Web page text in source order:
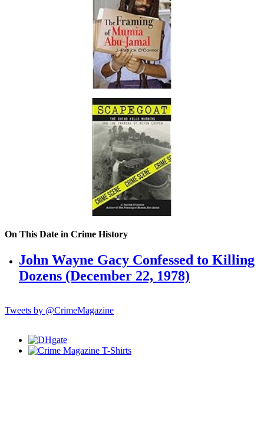
On This Date in Crime History
John Wayne Gacy Confessed to Killing
Dozens (December 22, 1978)
Tweets by @CrimeMagazine